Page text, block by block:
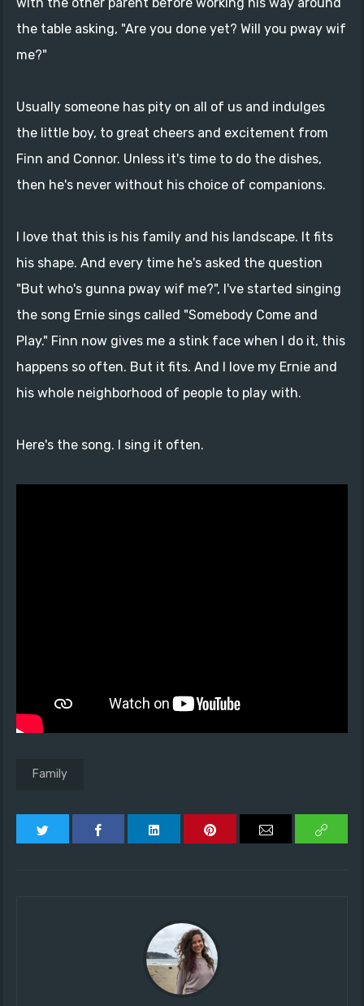
the table asking, "Are you done yet? Will you pway wif
me?"
Usually someone has pity on all of us and indulges
the little boy, to great cheers and excitement from
Finn and Connor. Unless it's time to do the dishes,
then he's never without his choice of companions.
I love that this is his family and his landscape. It fits
his shape. And every time he's asked the question
"But who's gunna pway wif me?", I've started singing
the song Ernie sings called "Somebody Come and
Play." Finn now gives me a stink face when I do it, this
happens so often. But it fits. And I love my Ernie and
his whole neighborhood of people to play with.
Here's the song. I sing it often.
Family